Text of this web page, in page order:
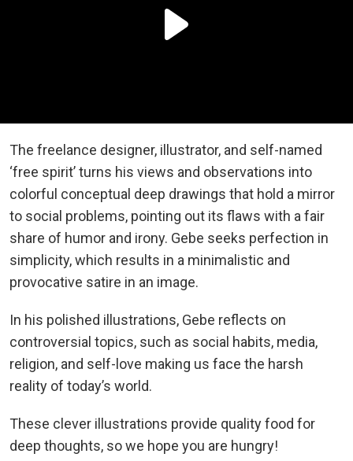
The freelance designer, illustrator, and self-named
‘free spirit’ turns his views and observations into
colorful conceptual deep drawings that hold a mirror
to social problems, pointing out its flaws with a fair
share of humor and irony. Gebe seeks perfection in
simplicity, which results in a minimalistic and
provocative satire in an image.
In his polished illustrations, Gebe reflects on
controversial topics, such as social habits, media,
religion, and self-love making us face the harsh
reality of today’s world.
These clever illustrations provide quality food for
deep thoughts, so we hope you are hungry!